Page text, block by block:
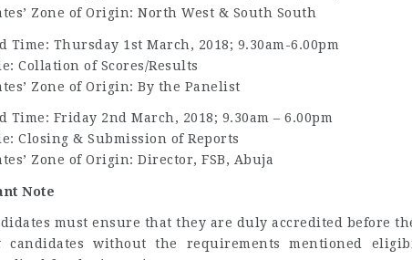
Zone of Origin: North West & South South
Time: Thursday 1st March, 2018; 9.30am-6.00pm
Collation of Scores/Results
Zone of Origin: By the Panelist
Time: Friday 2nd March, 2018; 9.30am – 6.00pm
Closing & Submission of Reports
Zone of Origin: Director, FSB, Abuja
Note
must ensure that they are duly accredited before
candidates without the requirements mentioned